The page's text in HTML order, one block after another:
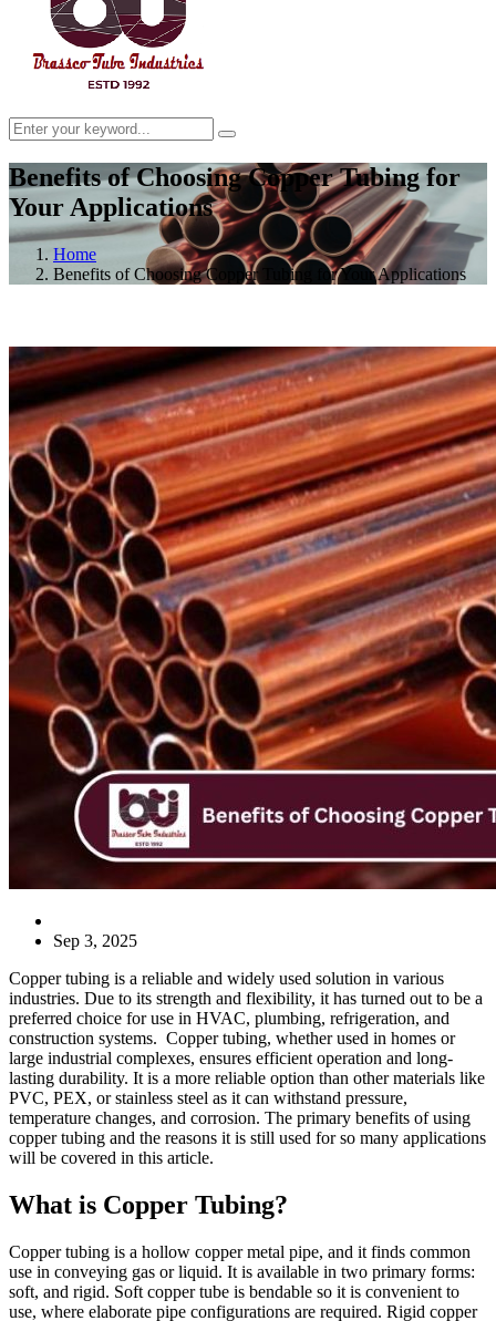
Benefits of Choosing Copper Tubing for
Your Applications
Home
Benefits of Choosing Copper Tubing for Your Applications
Sep 3, 2025
Copper tubing is a reliable and widely used solution in various
industries. Due to its strength and flexibility, it has turned out to be a
preferred choice for use in HVAC, plumbing, refrigeration, and
construction systems. Copper tubing, whether used in homes or
large industrial complexes, ensures efficient operation and long-
lasting durability. It is a more reliable option than other materials like
PVC, PEX, or stainless steel as it can withstand pressure,
temperature changes, and corrosion. The primary benefits of using
copper tubing and the reasons it is still used for so many applications
will be covered in this article.
What is Copper Tubing?
Copper tubing is a hollow copper metal pipe, and it finds common
use in conveying gas or liquid. It is available in two primary forms:
soft, and rigid. Soft copper tube is bendable so it is convenient to
use, where elaborate pipe configurations are required. Rigid copper